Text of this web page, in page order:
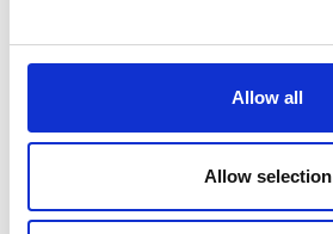
Allow all
Allow selection